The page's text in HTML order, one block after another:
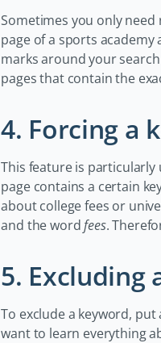
Sometimes you only
page of a sports
marks around your
pages that contain the
4. Forcing a
This feature is particularly
page contains a certain
about college fees or
and the wordfees.
5. Excluding
To exclude a keyword,
want to learn everything